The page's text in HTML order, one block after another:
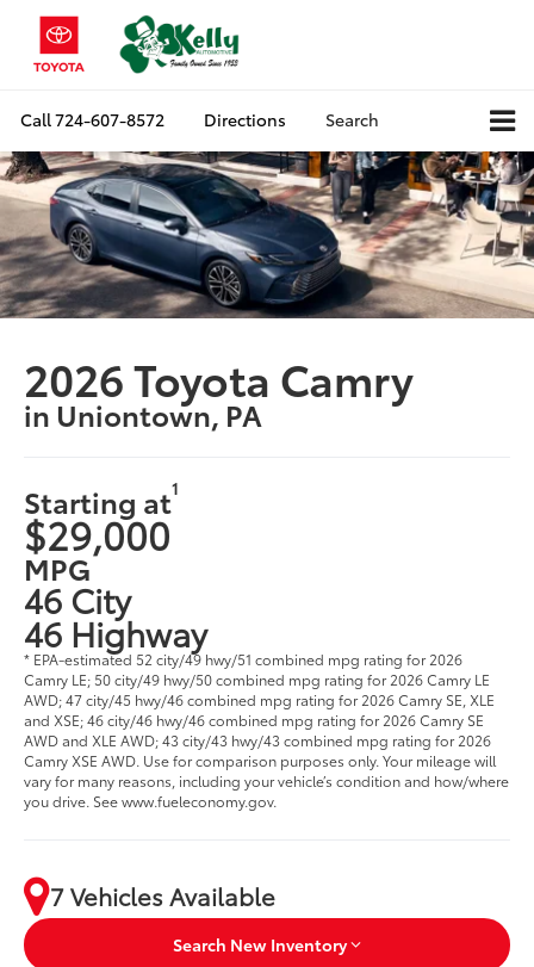
Call724-607-8572 Directions Search
2026 Toyota Camry
in Uniontown, PA
Starting at1
$29,000
MPG
46 City
46 Highway
* EPA-estimated 52 city/49 hwy/51 combined mpg rating for 2026
Camry LE; 50 city/49 hwy/50 combined mpg rating for 2026 Camry LE
AWD; 47 city/45 hwy/46 combined mpg rating for 2026 Camry SE, XLE
and XSE; 46 city/46 hwy/46 combined mpg rating for 2026 Camry SE
AWD and XLE AWD; 43 city/43 hwy/43 combined mpg rating for 2026
Camry XSE AWD. Use for comparison purposes only. Your mileage will
vary for many reasons, including your vehicle’s condition and how/where
you drive. See www.fueleconomy.gov.
7 Vehicles Available
Search New Inventory